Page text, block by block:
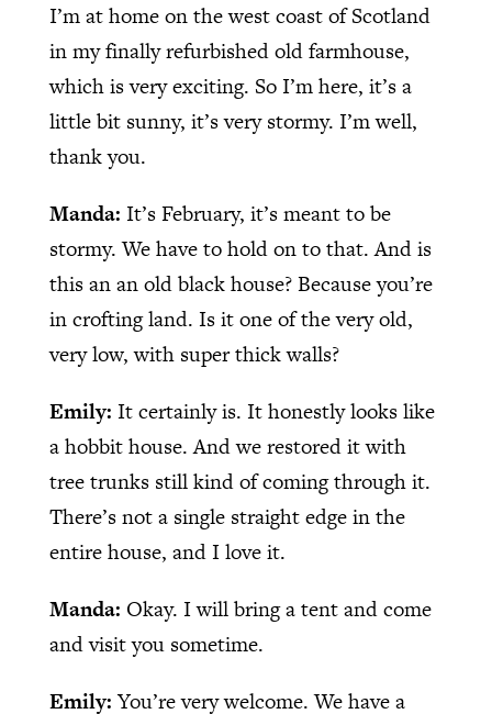
I’m at home on the west coast of Scotland
in my finally refurbished old farmhouse,
which is very exciting. So I’m here, it’s a
little bit sunny, it’s very stormy. I’m well,
thank you.
Manda: It’s February, it’s meant to be
stormy. We have to hold on to that. And is
this an an old black house? Because you’re
in crofting land. Is it one of the very old,
very low, with super thick walls?
Emily: It certainly is. It honestly looks like
a hobbit house. And we restored it with
tree trunks still kind of coming through it.
There’s not a single straight edge in the
entire house, and I love it.
Manda: Okay. I will bring a tent and come
and visit you sometime.
Emily:You’re very welcome. We have a